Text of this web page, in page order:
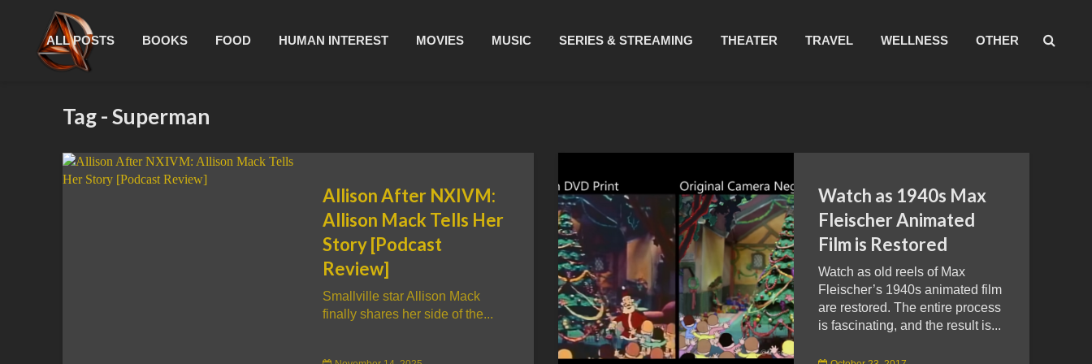
ALL POSTS BOOKS FOOD HUMAN INTEREST MOVIES MUSIC SERIES & STREAMING THEATER TRAVEL WELLNESS OTHER
Tag - Superman
Allison After NXIVM:
Allison Mack Tells Her
Story [Podcast
Review]
Smallville star Allison Mack
finally shares her side of the...
Watch as 1940s Max
Fleischer Animated
Film is Restored
Watch as old reels of Max
Fleischer’s 1940s animated film
are restored. The entire process
is fascinating, and the result is...